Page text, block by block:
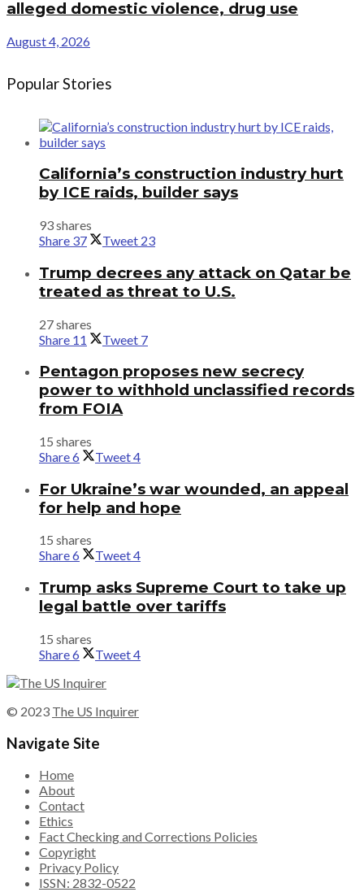
alleged domestic violence, drug use
August 4, 2026
Popular Stories
California’s construction industry hurt
by ICE raids, builder says
93 shares
Share 37 Tweet 23
Trump decrees any attack on Qatar be
treated as threat to U.S.
27 shares
Share 11 Tweet 7
Pentagon proposes new secrecy
power to withhold unclassified records
from FOIA
15 shares
Share6 Tweet4
For Ukraine’s war wounded, an appeal
for help and hope
15 shares
Share6 Tweet4
Trump asks Supreme Court to take up
legal battle over tariffs
15 shares
Share6 Tweet4
© 2023 The US Inquirer
Navigate Site
Home
About
Contact
Ethics
Fact Checking and Corrections Policies
Copyright
Privacy Policy
ISSN: 2832-0522